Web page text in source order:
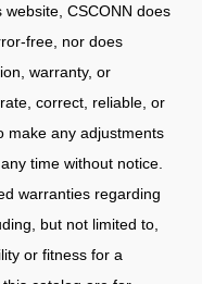
CSCONN does
free, nor does
warranty, or
correct, reliable, or
make any adjustments
time without notice.
warranties regarding
but not limited to,
or fitness for a